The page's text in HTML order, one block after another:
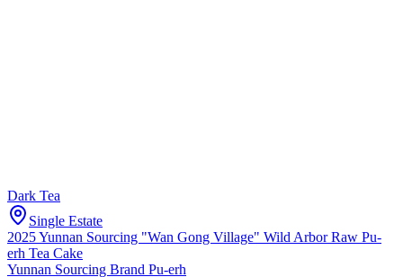
Dark Tea
Single Estate
2025 Yunnan Sourcing "Wan Gong Village" Wild Arbor Raw Pu-
erh Tea Cake
Yunnan Sourcing Brand Pu-erh